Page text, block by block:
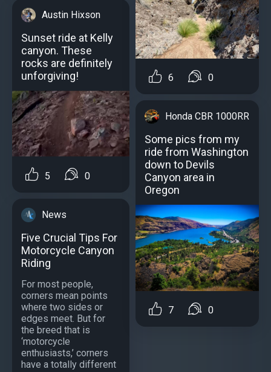
Austin Hixson
Sunset ride at Kelly
canyon. These
rocks are definitely
unforgiving!
5 0
News
Five Crucial Tips For
Motorcycle Canyon
Riding
For most people,
corners mean points
where two sides or
edges meet. But for
the breed that is
‘motorcycle
enthusiasts,’ corners
have a totally different
6 0
Honda CBR 1000RR
Some pics from my
ride from Washington
down to Devils
Canyon area in
Oregon
7 0